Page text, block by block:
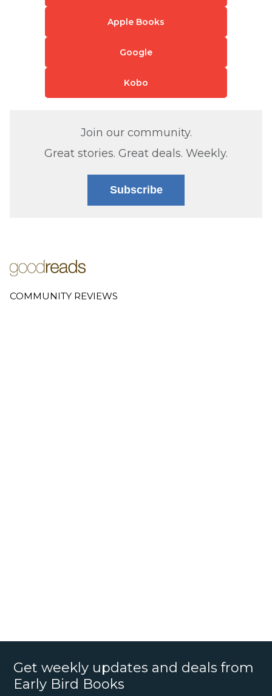
Apple Books
Google
Kobo
Join our community.
Great stories. Great deals. Weekly.
Subscribe
COMMUNITY REVIEWS
Get weekly updates and deals from
Early Bird Books